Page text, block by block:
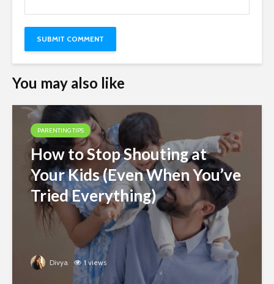
You may also like
PARENTING TIPS
How to Stop Shouting at
Your Kids (Even When You’ve
Tried Everything)
Divya 1 views